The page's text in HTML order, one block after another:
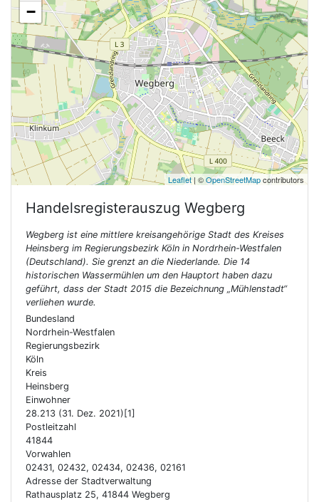
−
Leaflet| ©OpenStreetMapcontributors
Handelsregisterauszug Wegberg
Wegberg ist eine mittlere kreisangehörige Stadt des Kreises
Heinsberg im Regierungsbezirk Köln in Nordrhein-Westfalen
(Deutschland). Sie grenzt an die Niederlande. Die 14
historischen Wassermühlen um den Hauptort haben dazu
geführt, dass der Stadt 2015 die Bezeichnung „Mühlenstadt“
verliehen wurde.
Bundesland
Nordrhein-Westfalen
Regierungsbezirk
Köln
Kreis
Heinsberg
Einwohner
28.213 (31. Dez. 2021)[1]
Postleitzahl
41844
Vorwahlen
02431, 02432, 02434, 02436, 02161
Adresse der Stadtverwaltung
Rathausplatz 25, 41844 Wegberg